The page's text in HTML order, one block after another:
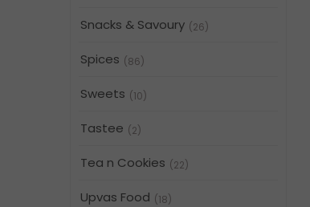
Snacks & Savoury (26)
Spices (86)
Sweets (10)
Tastee (2)
Tea n Cookies (22)
Upvas Food (18)